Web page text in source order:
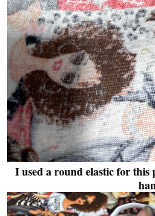
I used a round elastic for